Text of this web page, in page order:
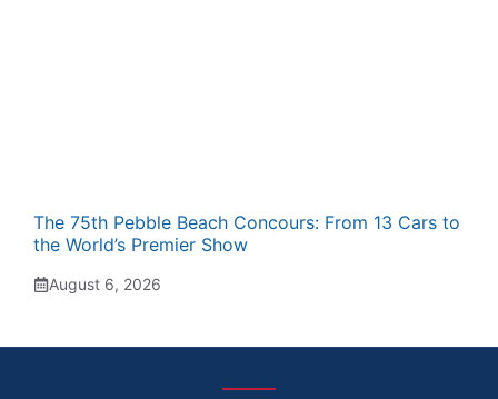
The 75th Pebble Beach Concours: From 13 Cars to
the World’s Premier Show
August 6, 2026